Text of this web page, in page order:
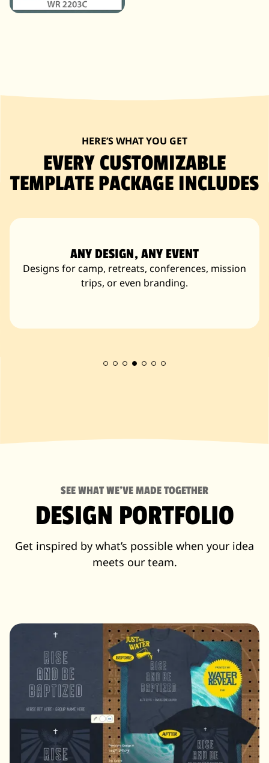
HERE’S WHAT YOU GET
EVERY CUSTOMIZABLE
TEMPLATE PACKAGE INCLUDES
ANY DESIGN, ANY EVENT
Designs for camp, retreats, conferences, mission
trips, or even branding.
SEE WHAT WE'VE MADE TOGETHER
DESIGN PORTFOLIO
Get inspired by what’s possible when your idea
meets our team.